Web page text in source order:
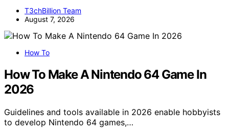
T3chBillion Team
August 7, 2026
How To
How To Make A Nintendo 64 Game In
2026
Guidelines and tools available in 2026 enable hobbyists
to develop Nintendo 64 games,…